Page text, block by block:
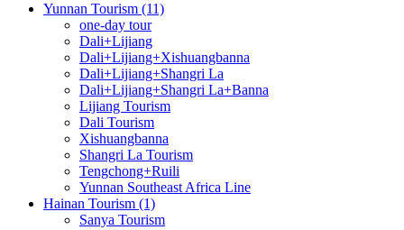
Yunnan Tourism (11)
one-day tour
Dali+Lijiang
Dali+Lijiang+Xishuangbanna
Dali+Lijiang+Shangri La
Dali+Lijiang+Shangri La+Banna
Lijiang Tourism
Dali Tourism
Xishuangbanna
Shangri La Tourism
Tengchong+Ruili
Yunnan Southeast Africa Line
Hainan Tourism (1)
Sanya Tourism